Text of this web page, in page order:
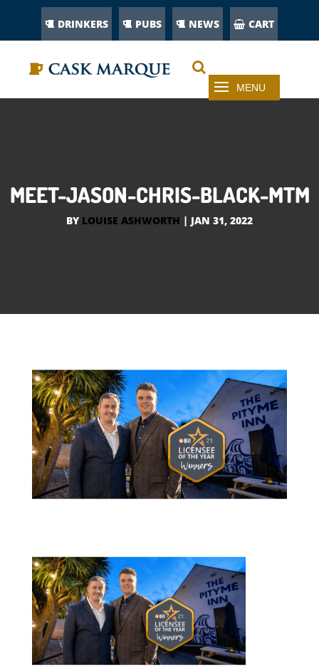
DRINKERS PUBS NEWS CART
MEET-JASON-CHRIS-BLACK-MTM
BY LOUISE ASHWORTH | JAN 31, 2022